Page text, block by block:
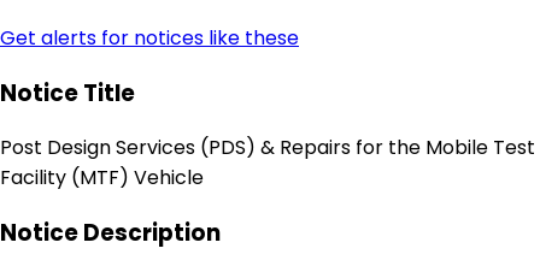
Get alerts for notices like these
Notice Title
Post Design Services (PDS) & Repairs for the Mobile Test
Facility (MTF) Vehicle
Notice Description